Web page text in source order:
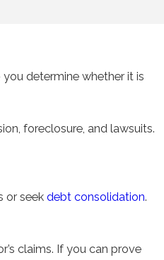
determine whether it is
foreclosure, and lawsuits.
or seek debt consolidation.
claims. If you can prove